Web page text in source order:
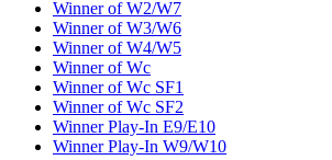
Winner of W2/W7
Winner of W3/W6
Winner of W4/W5
Winner of Wc
Winner of Wc SF1
Winner of Wc SF2
Winner Play-In E9/E10
Winner Play-In W9/W10